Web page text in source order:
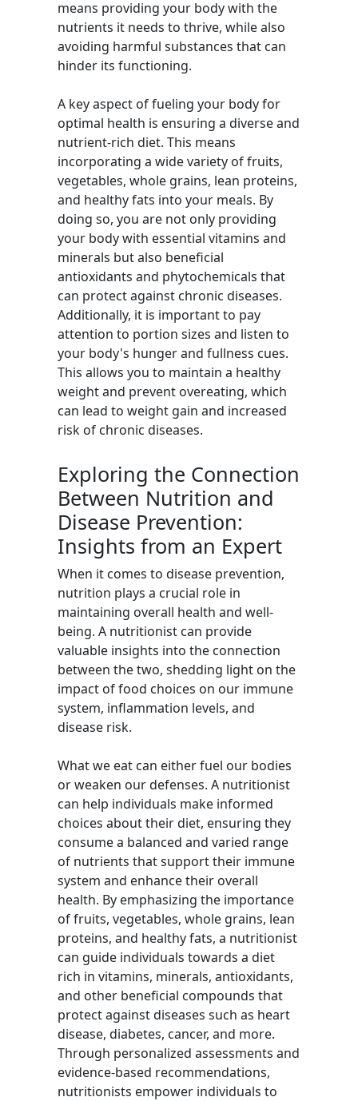
means providing your body with the
nutrients it needs to thrive, while also
avoiding harmful substances that can
hinder its functioning.
A key aspect of fueling your body for
optimal health is ensuring a diverse and
nutrient-rich diet. This means
incorporating a wide variety of fruits,
vegetables, whole grains, lean proteins,
and healthy fats into your meals. By
doing so, you are not only providing
your body with essential vitamins and
minerals but also beneficial
antioxidants and phytochemicals that
can protect against chronic diseases.
Additionally, it is important to pay
attention to portion sizes and listen to
your body's hunger and fullness cues.
This allows you to maintain a healthy
weight and prevent overeating, which
can lead to weight gain and increased
risk of chronic diseases.
Exploring the Connection
Between Nutrition and
Disease Prevention:
Insights from an Expert
When it comes to disease prevention,
nutrition plays a crucial role in
maintaining overall health and well-
being. A nutritionist can provide
valuable insights into the connection
between the two, shedding light on the
impact of food choices on our immune
system, inflammation levels, and
disease risk.
What we eat can either fuel our bodies
or weaken our defenses. A nutritionist
can help individuals make informed
choices about their diet, ensuring they
consume a balanced and varied range
of nutrients that support their immune
system and enhance their overall
health. By emphasizing the importance
of fruits, vegetables, whole grains, lean
proteins, and healthy fats, a nutritionist
can guide individuals towards a diet
rich in vitamins, minerals, antioxidants,
and other beneficial compounds that
protect against diseases such as heart
disease, diabetes, cancer, and more.
Through personalized assessments and
evidence-based recommendations,
nutritionists empower individuals to